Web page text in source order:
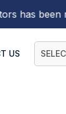
been
US